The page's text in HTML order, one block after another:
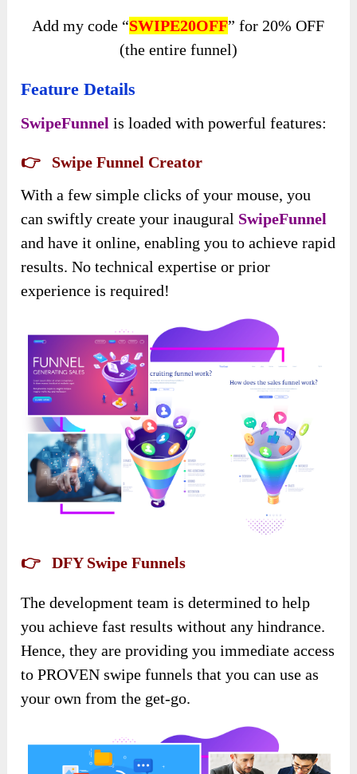
Add my code “SWIPE20OFF” for 20% OFF
(the entire funnel)
Feature Details
SwipeFunnel is loaded with powerful features:
👉 Swipe Funnel Creator
With a few simple clicks of your mouse, you
can swiftly create your inaugural SwipeFunnel
and have it online, enabling you to achieve rapid
results. No technical expertise or prior
experience is required!
👉 DFY Swipe Funnels
The development team is determined to help
you achieve fast results without any hindrance.
Hence, they are providing you immediate access
to PROVEN swipe funnels that you can use as
your own from the get-go.